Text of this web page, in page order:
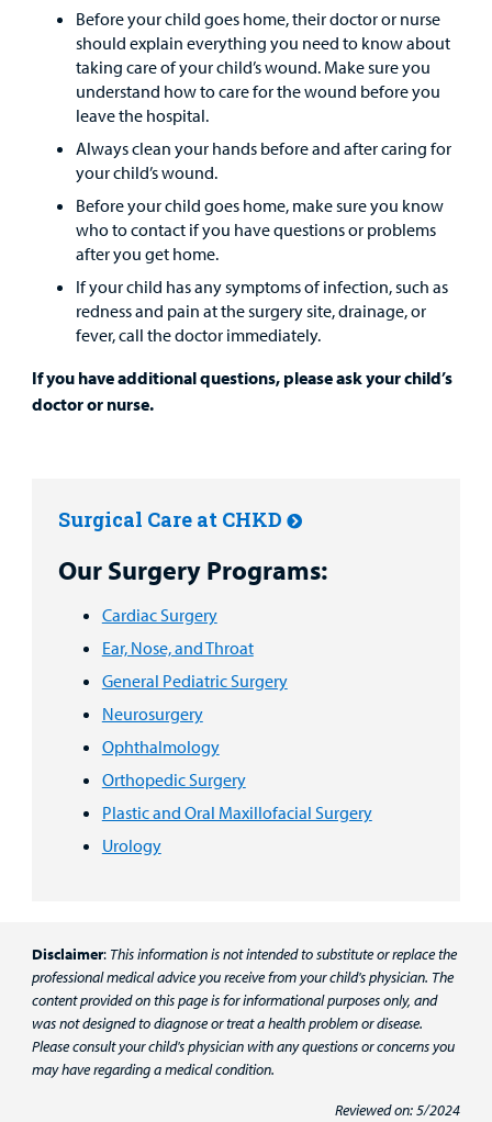
Before your child goes home, their doctor or nurse
should explain everything you need to know about
taking care of your child’s wound. Make sure you
understand how to care for the wound before you
leave the hospital.
Always clean your hands before and after caring for
your child’s wound.
Before your child goes home, make sure you know
who to contact if you have questions or problems
after you get home.
If your child has any symptoms of infection, such as
redness and pain at the surgery site, drainage, or
fever, call the doctor immediately.
If you have additional questions, please ask your child’s
doctor or nurse.
Surgical Care at CHKD
Our Surgery Programs:
Cardiac Surgery
Ear, Nose, and Throat
General Pediatric Surgery
Neurosurgery
Ophthalmology
Orthopedic Surgery
Plastic and Oral Maxillofacial Surgery
Urology
Disclaimer: This information is not intended to substitute or replace the
professional medical advice you receive from your child's physician. The
content provided on this page is for informational purposes only, and
was not designed to diagnose or treat a health problem or disease.
Please consult your child's physician with any questions or concerns you
may have regarding a medical condition.
Reviewed on: 5/2024